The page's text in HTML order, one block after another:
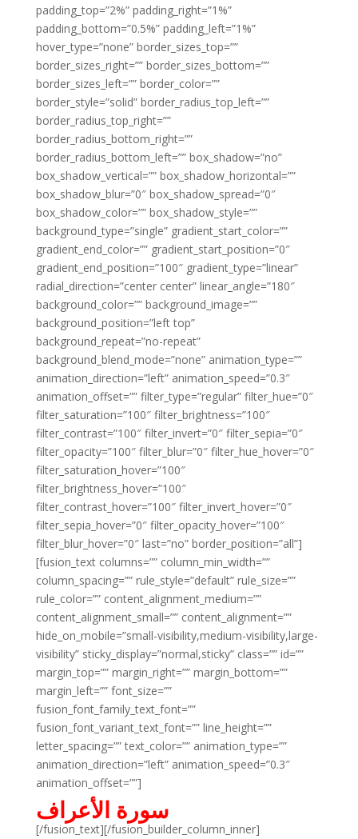
padding_top=”2%” padding_right=”1%”
padding_bottom=”0.5%” padding_left=”1%”
hover_type=”none” border_sizes_top=””
border_sizes_right=”” border_sizes_bottom=””
border_sizes_left=”” border_color=””
border_style=”solid” border_radius_top_left=””
border_radius_top_right=””
border_radius_bottom_right=””
border_radius_bottom_left=”” box_shadow=”no”
box_shadow_vertical=”” box_shadow_horizontal=””
box_shadow_blur=”0″ box_shadow_spread=”0″
box_shadow_color=”” box_shadow_style=””
background_type=”single” gradient_start_color=””
gradient_end_color=”” gradient_start_position=”0″
gradient_end_position=”100″ gradient_type=”linear”
radial_direction=”center center” linear_angle=”180″
background_color=”” background_image=””
background_position=”left top”
background_repeat=”no-repeat”
background_blend_mode=”none” animation_type=””
animation_direction=”left” animation_speed=”0.3″
animation_offset=”” filter_type=”regular” filter_hue=”0″
filter_saturation=”100″ filter_brightness=”100″
filter_contrast=”100″ filter_invert=”0″ filter_sepia=”0″
filter_opacity=”100″ filter_blur=”0″ filter_hue_hover=”0″
filter_saturation_hover=”100″
filter_brightness_hover=”100″
filter_contrast_hover=”100″ filter_invert_hover=”0″
filter_sepia_hover=”0″ filter_opacity_hover=”100″
filter_blur_hover=”0″ last=”no” border_position=”all”]
[fusion_text columns=”” column_min_width=””
column_spacing=”” rule_style=”default” rule_size=””
rule_color=”” content_alignment_medium=””
content_alignment_small=”” content_alignment=””
hide_on_mobile=”small-visibility,medium-visibility,large-
visibility” sticky_display=”normal,sticky” class=”” id=””
margin_top=”” margin_right=”” margin_bottom=””
margin_left=”” font_size=””
fusion_font_family_text_font=””
fusion_font_variant_text_font=”” line_height=””
letter_spacing=”” text_color=”” animation_type=””
animation_direction=”left” animation_speed=”0.3″
animation_offset=””]
سورة الأعراف
[/fusion_text][/fusion_builder_column_inner]